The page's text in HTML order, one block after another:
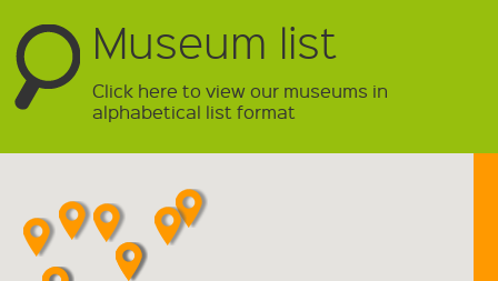
Museum list
Click here to view our museums in
alphabetical list format